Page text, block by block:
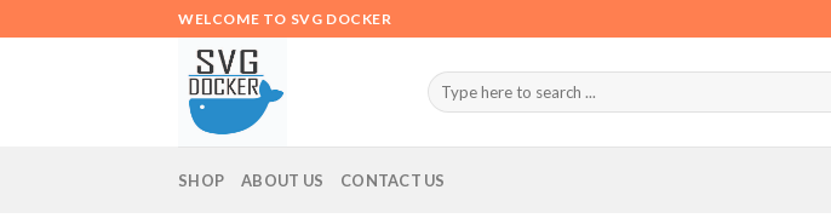
to
WELCOME TO SVG DOCKER
Search
for:
SHOP ABOUT US CONTACT US